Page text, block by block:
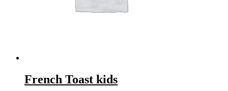
French Toast kids